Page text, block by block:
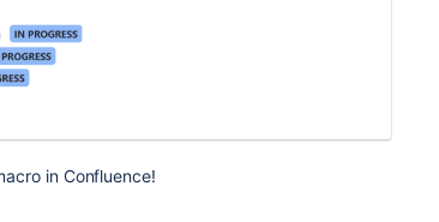
in Confluence!